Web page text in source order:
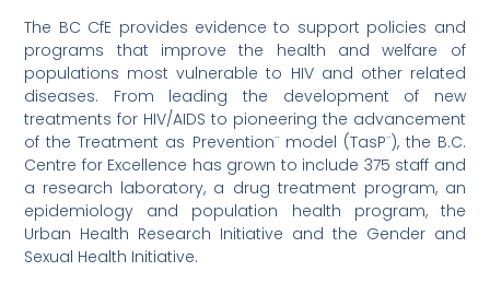
The BC CfE provides evidence to support policies and
programs that improve the health and welfare of
populations most vulnerable to HIV and other related
diseases. From leading the development of new
treatments for HIV/AIDS to pioneering the advancement
of the Treatment as Prevention¨ model (TasP¨), the B.C.
Centre for Excellence has grown to include 375 staff and
a research laboratory, a drug treatment program, an
epidemiology and population health program, the
Urban Health Research Initiative and the Gender and
Sexual Health Initiative.